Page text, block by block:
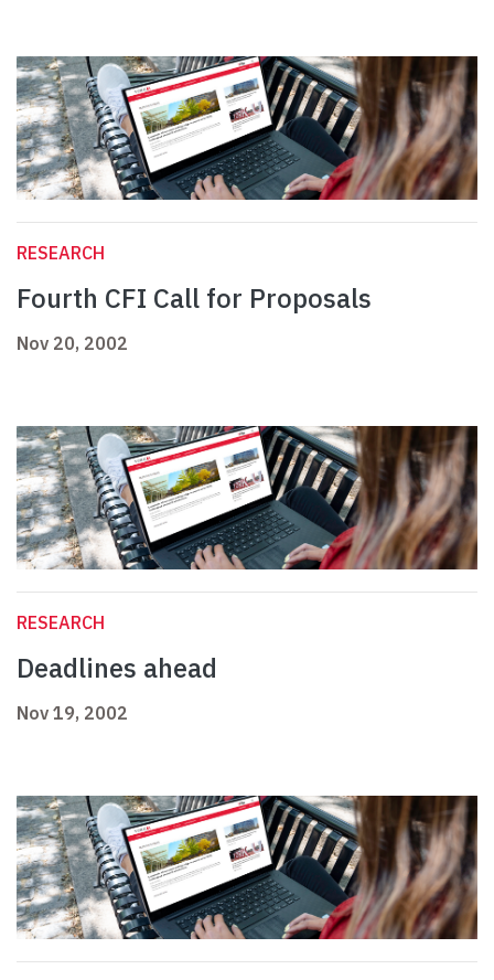
RESEARCH
Fourth CFI Call for Proposals
Nov 20, 2002
RESEARCH
Deadlines ahead
Nov 19, 2002